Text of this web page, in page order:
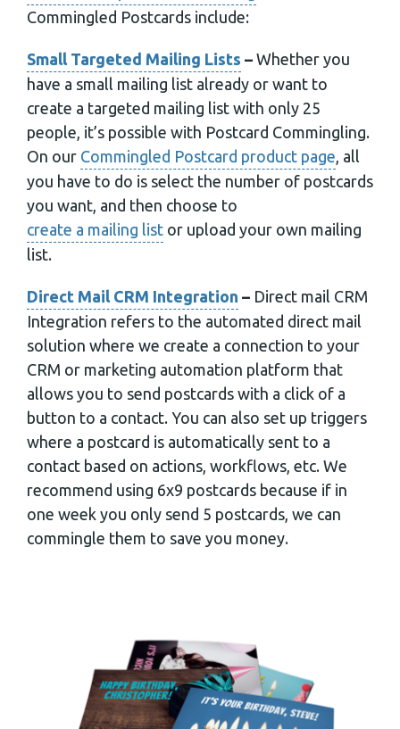
Commingled Postcards include:
Small Targeted Mailing Lists – Whether you
have a small mailing list already or want to
create a targeted mailing list with only 25
people, it’s possible with Postcard Commingling.
On our Commingled Postcard product page, all
you have to do is select the number of postcards
you want, and then choose to
create a mailing list or upload your own mailing
list.
Direct Mail CRM Integration – Direct mail CRM
Integration refers to the automated direct mail
solution where we create a connection to your
CRM or marketing automation platform that
allows you to send postcards with a click of a
button to a contact. You can also set up triggers
where a postcard is automatically sent to a
contact based on actions, workflows, etc. We
recommend using 6x9 postcards because if in
one week you only send 5 postcards, we can
commingle them to save you money.